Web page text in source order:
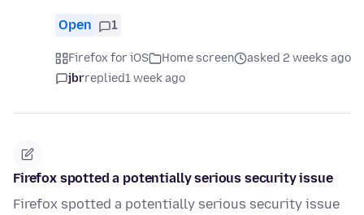
Open 1
Firefox for iOS Home screen
asked 2 weeks ago
jbrreplied1 week ago
Firefox spotted a potentially serious security issue
Firefox spotted a potentially serious security issue